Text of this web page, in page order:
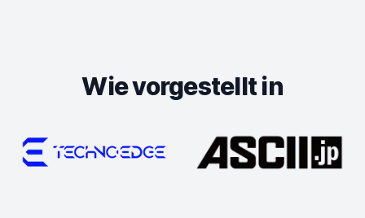
Wie vorgestellt in